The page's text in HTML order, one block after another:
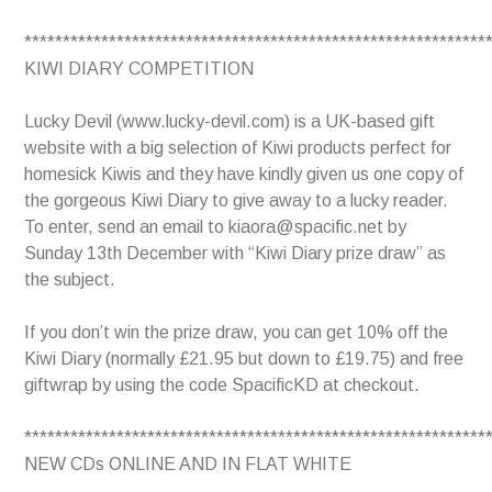
KIWI DIARY COMPETITION
Lucky Devil (www.lucky-devil.com) is a UK-based gift
website with a big selection of Kiwi products perfect for
homesick Kiwis and they have kindly given us one copy of
the gorgeous Kiwi Diary to give away to a lucky reader.
To enter, send an email to kiaora@spacific.net by
Sunday 13th December with “Kiwi Diary prize draw” as
the subject.
If you don’t win the prize draw, you can get 10% off the
Kiwi Diary (normally £21.95 but down to £19.75) and free
giftwrap by using the code SpacificKD at checkout.
NEW CDs ONLINE AND IN FLAT WHITE